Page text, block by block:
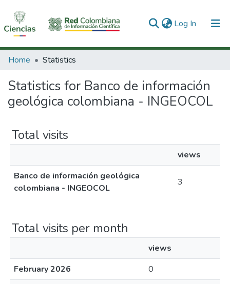
Log In (current)
Communities & Collections
All of DSpace
Home Statistics
Statistics for Banco de información
geológica colombiana - INGEOCOL
Total visits
views
Banco de información geológica
colombiana - INGEOCOL
3
Total visits per month
views
February 2026
0